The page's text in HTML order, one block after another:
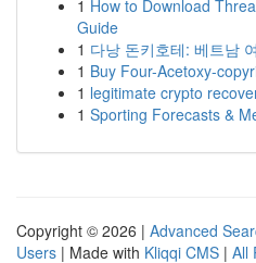
1 How to Download
Guide
1 다낭 돈키호테: 베트남
1 Buy Four-Acetoxy-
1 legitimate crypto
1 Sporting Forecasts &
Copyright © 2026 | Advanced
Users | Made with Kliqqi CMS | All